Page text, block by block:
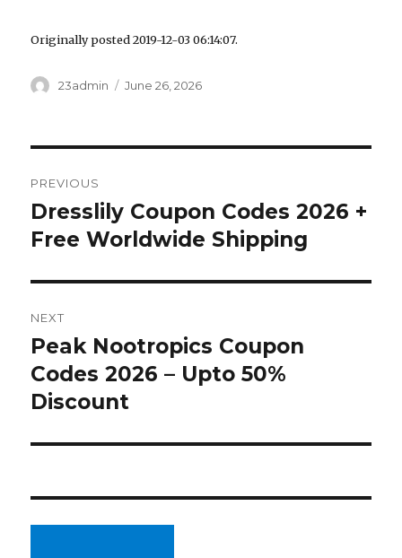
Originally posted 2019-12-03 06:14:07.
Author
23admin
Posted
June 26, 2026
navigation
PREVIOUS
Previous
post:
Dresslily Coupon Codes 2026 +
Free Worldwide Shipping
NEXT
Next
post:
Peak Nootropics Coupon
Codes 2026 – Upto 50%
Discount